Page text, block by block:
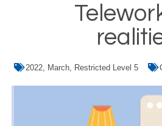
2022 March Restricted Level 5